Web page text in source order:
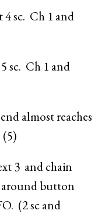
4 sc. Ch 1 and
sc. Ch 1 and
almost reaches
3 and chain
around button
(2 sc and